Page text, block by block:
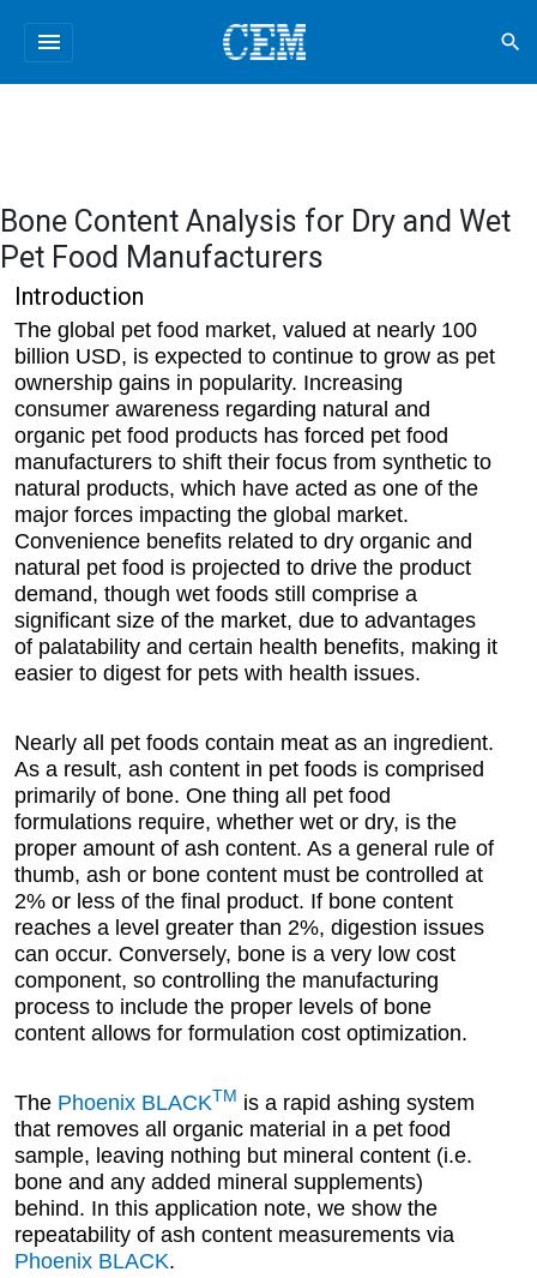
menu search
Bone Content Analysis for Dry and Wet
Pet Food Manufacturers
Introduction
The global pet food market, valued at nearly 100
billion USD, is expected to continue to grow as pet
ownership gains in popularity. Increasing
consumer awareness regarding natural and
organic pet food products has forced pet food
manufacturers to shift their focus from synthetic to
natural products, which have acted as one of the
major forces impacting the global market.
Convenience benefits related to dry organic and
natural pet food is projected to drive the product
demand, though wet foods still comprise a
significant size of the market, due to advantages
of palatability and certain health benefits, making it
easier to digest for pets with health issues.
Nearly all pet foods contain meat as an ingredient.
As a result, ash content in pet foods is comprised
primarily of bone. One thing all pet food
formulations require, whether wet or dry, is the
proper amount of ash content. As a general rule of
thumb, ash or bone content must be controlled at
2% or less of the final product. If bone content
reaches a level greater than 2%, digestion issues
can occur. Conversely, bone is a very low cost
component, so controlling the manufacturing
process to include the proper levels of bone
content allows for formulation cost optimization.
The Phoenix BLACKTM is a rapid ashing system
that removes all organic material in a pet food
sample, leaving nothing but mineral content (i.e.
bone and any added mineral supplements)
behind. In this application note, we show the
repeatability of ash content measurements via
Phoenix BLACK.